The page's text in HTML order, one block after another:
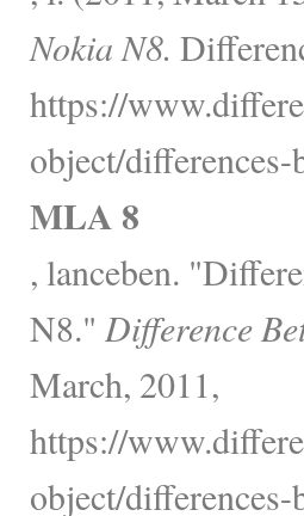
Nokia N8.
https://
object/
MLA 8
, lanceben.
N8." Difference
March, 2011,
https://
object/